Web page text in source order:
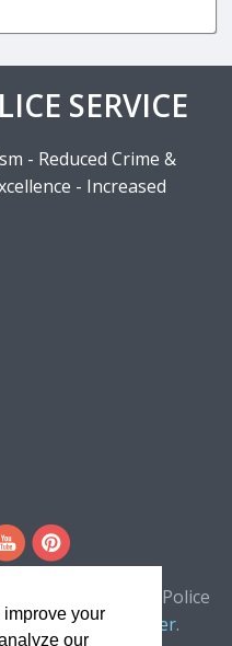
your
our
SERVICE
- Reduced Crime &
- Increased
the Edmonton Police
thewebmaster.